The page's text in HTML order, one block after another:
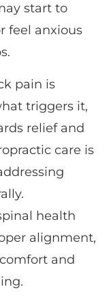
start to
feel anxious
pain is
triggers it,
relief and
care is
health
alignment,
and